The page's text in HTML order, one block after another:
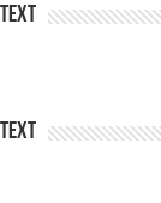
Text
Text